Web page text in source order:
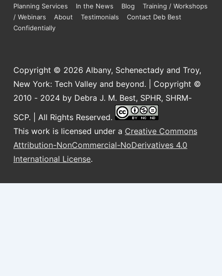
Planning Services
In the News Blog
Training / Workshops
/ Webinars
About Testimonials
Contact Deb Best
Confidentially
Copyright © 2026 Albany, Schenectady and Troy,
New York: Tech Valley and beyond. | Copyright ©
2010 - 2024 by Debra J. M. Best, SPHR, SHRM-
SCP. | All Rights Reserved.
This work is licensed under a Creative Commons
Attribution-NonCommercial-NoDerivatives 4.0
International License.